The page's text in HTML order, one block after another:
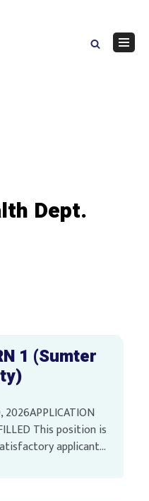
Dept.
1 (Sumter
2026APPLICATION
This position is
applicant